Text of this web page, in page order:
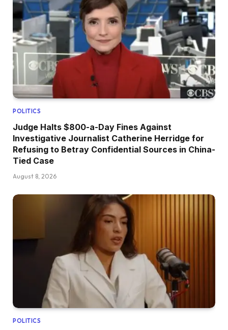
POLITICS
Judge Halts $800-a-Day Fines Against
Investigative Journalist Catherine Herridge for
Refusing to Betray Confidential Sources in China-
Tied Case
August 8, 2026
POLITICS